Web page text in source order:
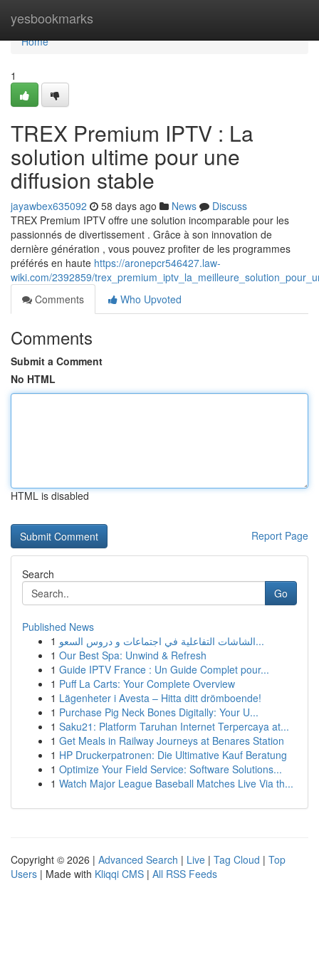
yesbookmarks
Home
Home
1
TREX Premium IPTV : La
solution ultime pour une
diffusion stable
jayawbex635092 58 days ago News
Discuss
TREX Premium IPTV offre une solution incomparable pour les
passionnés de divertissement . Grâce à son innovation de
dernière génération , vous pouvez profiter de les programmes
préférés en haute https://aronepcr546427.law-
wiki.com/2392859/
Comments
Who Upvoted
Comments
Submit a Comment
No HTML
HTML is disabled
Report Page
Search
Go
Published News
1
الشاشات التفاعلية في اجتماعات و دروس السعو...
1 Our Best Spa: Unwind & Refresh
1 Guide IPTV France : Un Guide Complet pour...
1 Puff La Carts: Your Complete Overview
1 Lägenheter i Avesta – Hitta ditt drömboende!
1 Purchase Pig Neck Bones Digitally: Your U...
1 Saku21: Platform Taruhan Internet Terpercaya at...
1 Get Meals in Railway Journeys at Benares Station
1 HP Druckerpatronen: Die Ultimative Kauf Beratung
1 Optimize Your Field Service: Software Solutions...
1 Watch Major League Baseball Matches Live Via th...
Copyright © 2026 | Advanced Search | Live | Tag Cloud | Top
Users | Made with Kliqqi CMS | All RSS Feeds